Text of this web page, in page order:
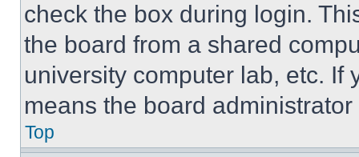
check the box during login.
the board from a shared
university computer lab, etc. If
means the board
Top